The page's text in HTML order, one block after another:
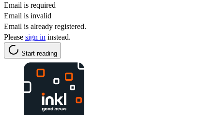
Email is required
Email is invalid
Email is already registered.
Please sign in instead.
Start reading